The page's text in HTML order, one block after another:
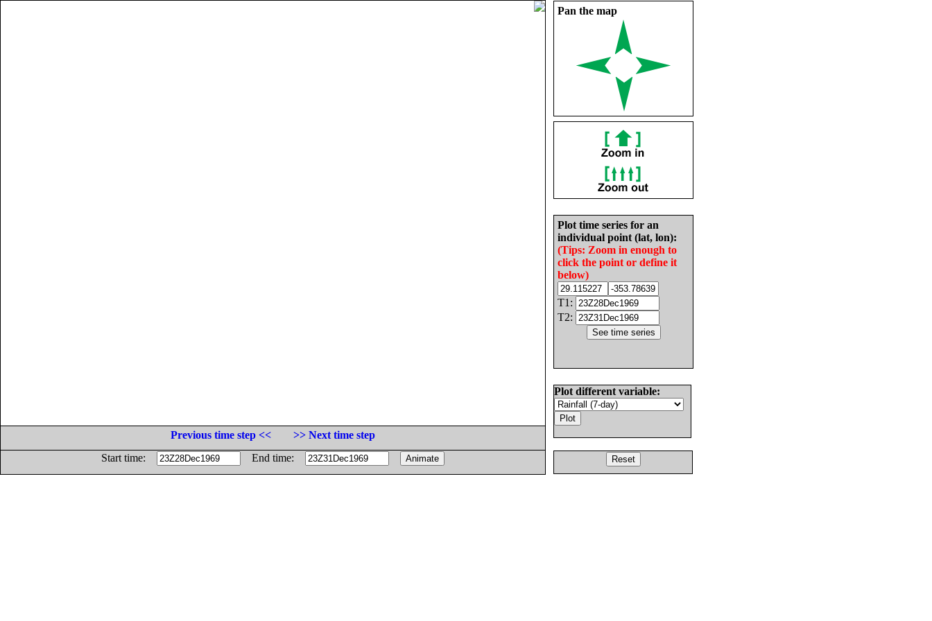
Pan the map
Plot time series for an
individual point (lat, lon):
(Tips: Zoom in enough to
click the point or define it
below)
T1:
T2:
Plot different variable:
Previous time step <<
>> Next time step
Start time:
End time: